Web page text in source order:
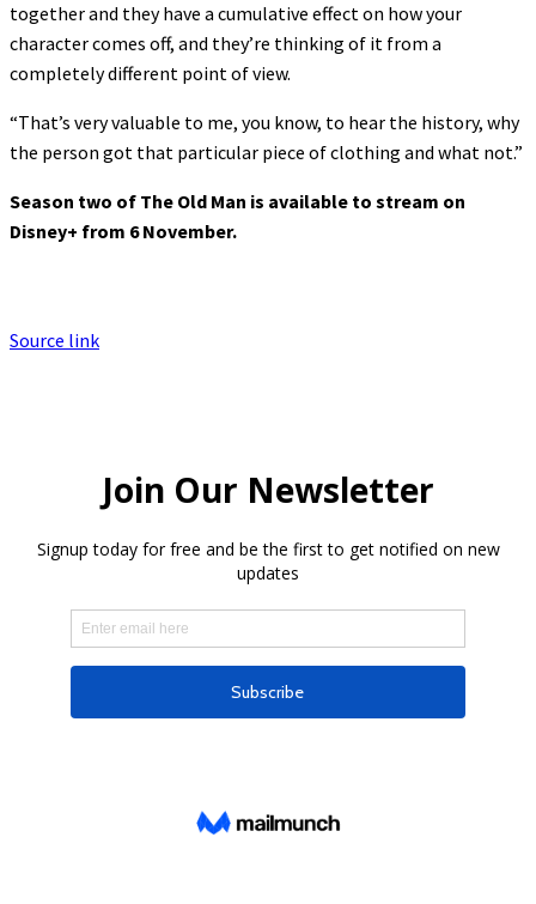
together and they have a cumulative effect on how your
character comes off, and they’re thinking of it from a
completely different point of view.
“That’s very valuable to me, you know, to hear the history, why
the person got that particular piece of clothing and what not.”
Season two of The Old Man is available to stream on
Disney+ from 6 November.
Source link